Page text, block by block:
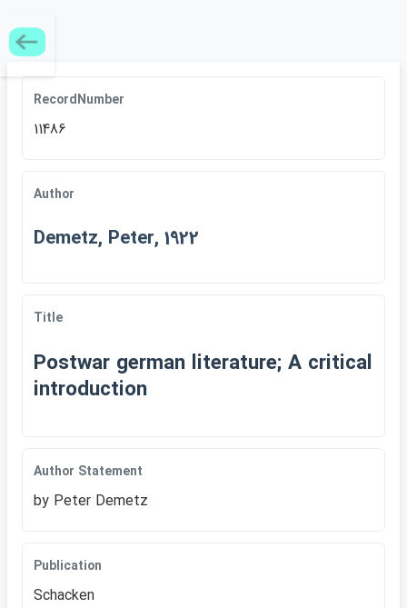
RecordNumber
11486
Author
Demetz, Peter, 1922
Title
Postwar german literature; A critical
introduction
Author Statement
by Peter Demetz
Publication
Schacken